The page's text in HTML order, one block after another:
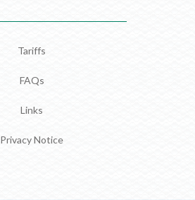
Tariffs
FAQs
Links
Privacy Notice